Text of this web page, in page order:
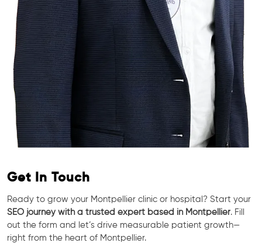
Get In Touch
Ready to grow your Montpellier clinic or hospital? Start your
SEO journey with a trusted expert based in Montpellier. Fill
out the form and let’s drive measurable patient growth—
right from the heart of Montpellier.